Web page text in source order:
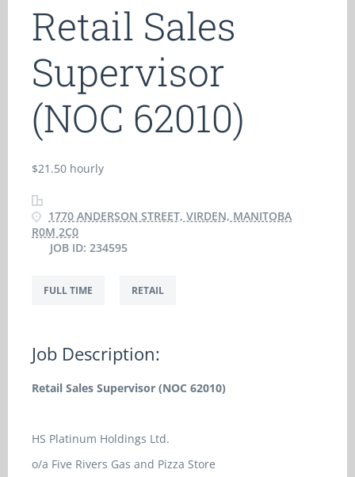
Retail Sales
Supervisor
(NOC 62010)
$21.50 hourly
1770 ANDERSON STREET, VIRDEN, MANITOBA
R0M 2C0
JOB ID: 234595
FULL TIME RETAIL
Job Description:
Retail Sales Supervisor (NOC 62010)
HS Platinum Holdings Ltd.
o/a Five Rivers Gas and Pizza Store